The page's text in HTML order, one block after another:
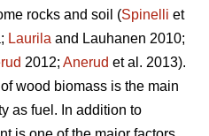
rocks and soil (Spinelli et
Laurila and Lauhanen 2010;
2012; Anerud et al. 2013).
wood biomass is the main
as fuel. In addition to